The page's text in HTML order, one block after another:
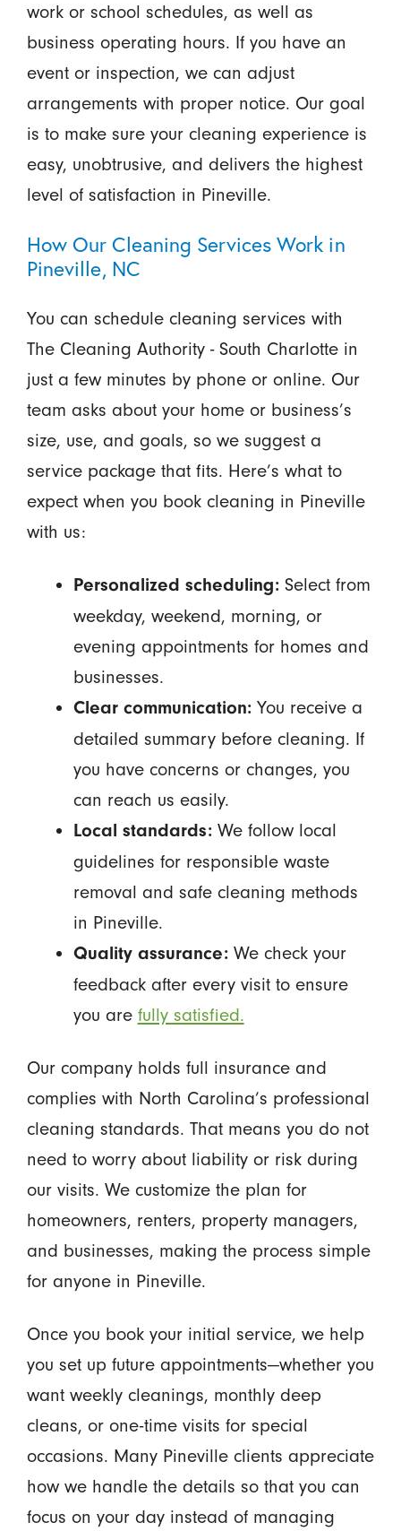
work or school schedules, as well as
business operating hours. If you have an
event or inspection, we can adjust
arrangements with proper notice. Our goal
is to make sure your cleaning experience is
easy, unobtrusive, and delivers the highest
level of satisfaction in Pineville.
How Our Cleaning Services Work in
Pineville, NC
You can schedule cleaning services with
The Cleaning Authority - South Charlotte in
just a few minutes by phone or online. Our
team asks about your home or business’s
size, use, and goals, so we suggest a
service package that fits. Here’s what to
expect when you book cleaning in Pineville
with us:
Personalized scheduling:Select from
weekday, weekend, morning, or
evening appointments for homes and
businesses.
Clear communication:You receive a
detailed summary before cleaning. If
you have concerns or changes, you
can reach us easily.
Local standards:We follow local
guidelines for responsible waste
removal and safe cleaning methods
in Pineville.
Quality assurance:We check your
feedback after every visit to ensure
you are fully satisfied.
Our company holds full insurance and
complies with North Carolina’s professional
cleaning standards. That means you do not
need to worry about liability or risk during
our visits. We customize the plan for
homeowners, renters, property managers,
and businesses, making the process simple
for anyone in Pineville.
Once you book your initial service, we help
you set up future appointments—whether you
want weekly cleanings, monthly deep
cleans, or one-time visits for special
occasions. Many Pineville clients appreciate
how we handle the details so that you can
focus on your day instead of managing